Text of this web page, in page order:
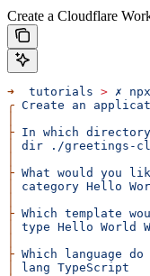
Create a Cloudflare
➜
  tutorials
> ✗ npx
╭ Create an
├ In which directory
dir ./greetings-
├ What would you
category Hello
├ Which template
type Hello World
├ Which language do
lang TypeScript